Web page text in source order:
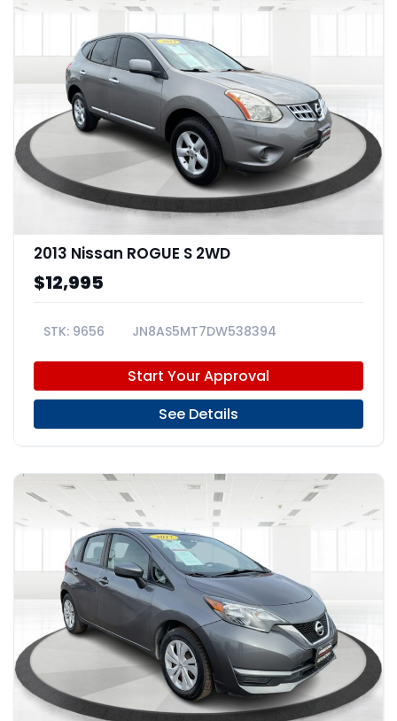
2013 Nissan ROGUE S 2WD
$12,995
9656 JN8AS5MT7DW538394
Start Your Approval
See Details